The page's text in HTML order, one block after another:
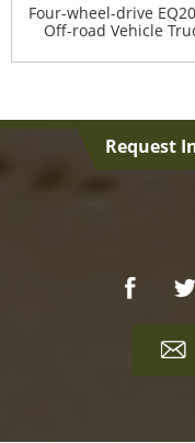
Four-wheel-drive
Off-road Vehicle
Request